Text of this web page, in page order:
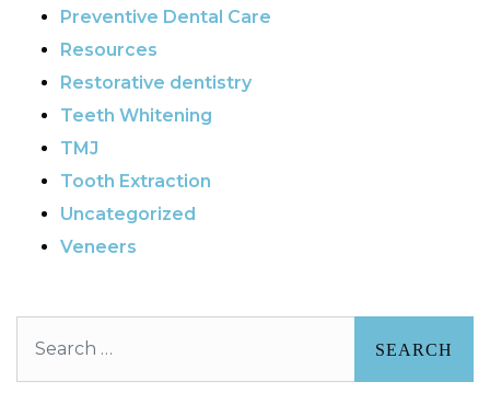
Preventive Dental Care
Resources
Restorative dentistry
Teeth Whitening
TMJ
Tooth Extraction
Uncategorized
Veneers